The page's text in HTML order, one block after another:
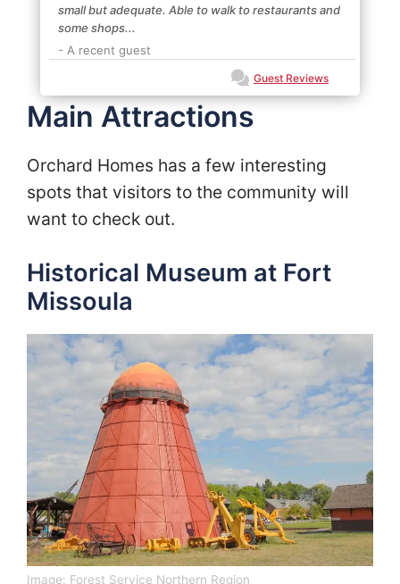
small but adequate. Able to walk to restaurants and
some shops...
- A recent guest
Guest Reviews
Main Attractions
Orchard Homes has a few interesting
spots that visitors to the community will
want to check out.
Historical Museum at Fort
Missoula
Image: Forest Service Northern Region